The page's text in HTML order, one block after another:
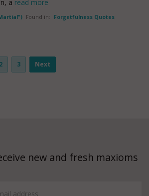
a read more
Found in: Forgetfulness Quotes
2 3 Next
new and fresh maxioms